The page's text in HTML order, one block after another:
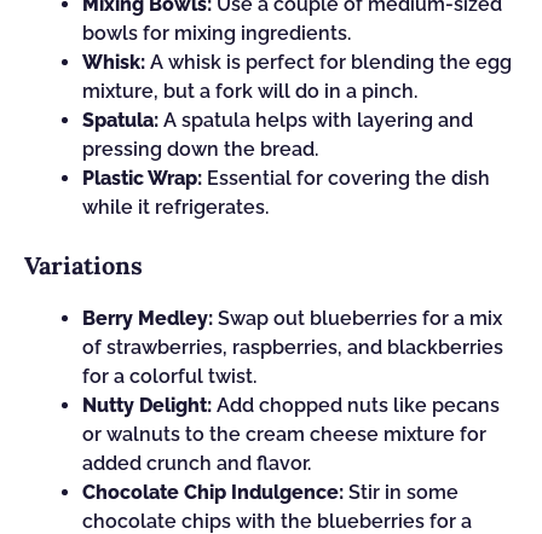
bowls for mixing ingredients.
Whisk: A whisk is perfect for blending the egg
mixture, but a fork will do in a pinch.
Spatula: A spatula helps with layering and
pressing down the bread.
Plastic Wrap: Essential for covering the dish
while it refrigerates.
Variations
Berry Medley: Swap out blueberries for a mix
of strawberries, raspberries, and blackberries
for a colorful twist.
Nutty Delight: Add chopped nuts like pecans
or walnuts to the cream cheese mixture for
added crunch and flavor.
Chocolate Chip Indulgence: Stir in some
chocolate chips with the blueberries for a